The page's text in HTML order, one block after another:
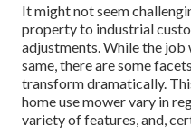
It might not seem
property to industrial
adjustments. While the
same, there are some
transform dramatically.
home use mower vary in
variety of features, and,